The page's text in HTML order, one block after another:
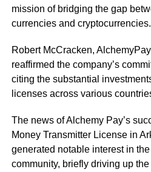
mission of bridging the gap
currencies and cryptocurrencies.
Robert McCracken,
reaffirmed the company’s
citing the substantial
licenses across various
The news of Alchemy Pay’s
Money Transmitter License in
generated notable interest in
community, briefly driving up